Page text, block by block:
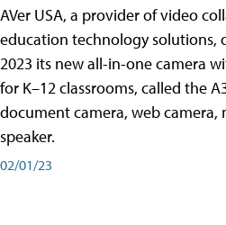
AVer USA, a provider of video
education technology solutions,
2023 its new all-in-one camera
for K–12 classrooms, called the
document camera, web camera,
speaker.
02/01/23